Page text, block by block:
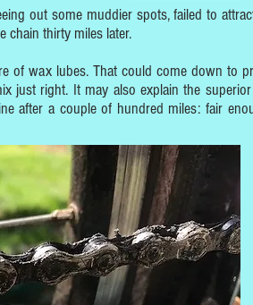
out some muddier spots, failed to
chain thirty miles later.
of wax lubes. That could come down to
just right. It may also explain the
after a couple of hundred miles: fair